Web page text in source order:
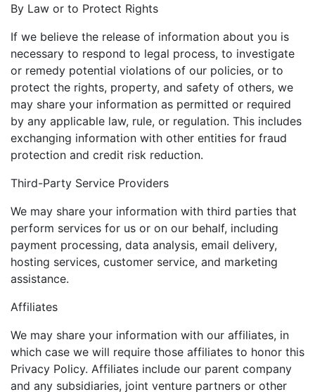
By Law or to Protect Rights
If we believe the release of information about you is
necessary to respond to legal process, to investigate
or remedy potential violations of our policies, or to
protect the rights, property, and safety of others, we
may share your information as permitted or required
by any applicable law, rule, or regulation. This includes
exchanging information with other entities for fraud
protection and credit risk reduction.
Third-Party Service Providers
We may share your information with third parties that
perform services for us or on our behalf, including
payment processing, data analysis, email delivery,
hosting services, customer service, and marketing
assistance.
Affiliates
We may share your information with our affiliates, in
which case we will require those affiliates to honor this
Privacy Policy. Affiliates include our parent company
and any subsidiaries, joint venture partners or other